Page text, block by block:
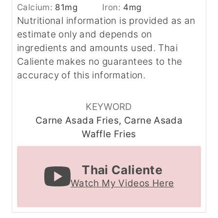
Calcium: 81mg Iron: 4mg
Nutritional information is provided as an
estimate only and depends on
ingredients and amounts used. Thai
Caliente makes no guarantees to the
accuracy of this information.
KEYWORD
Carne Asada Fries, Carne Asada
Waffle Fries
Thai Caliente
Watch My Videos Here